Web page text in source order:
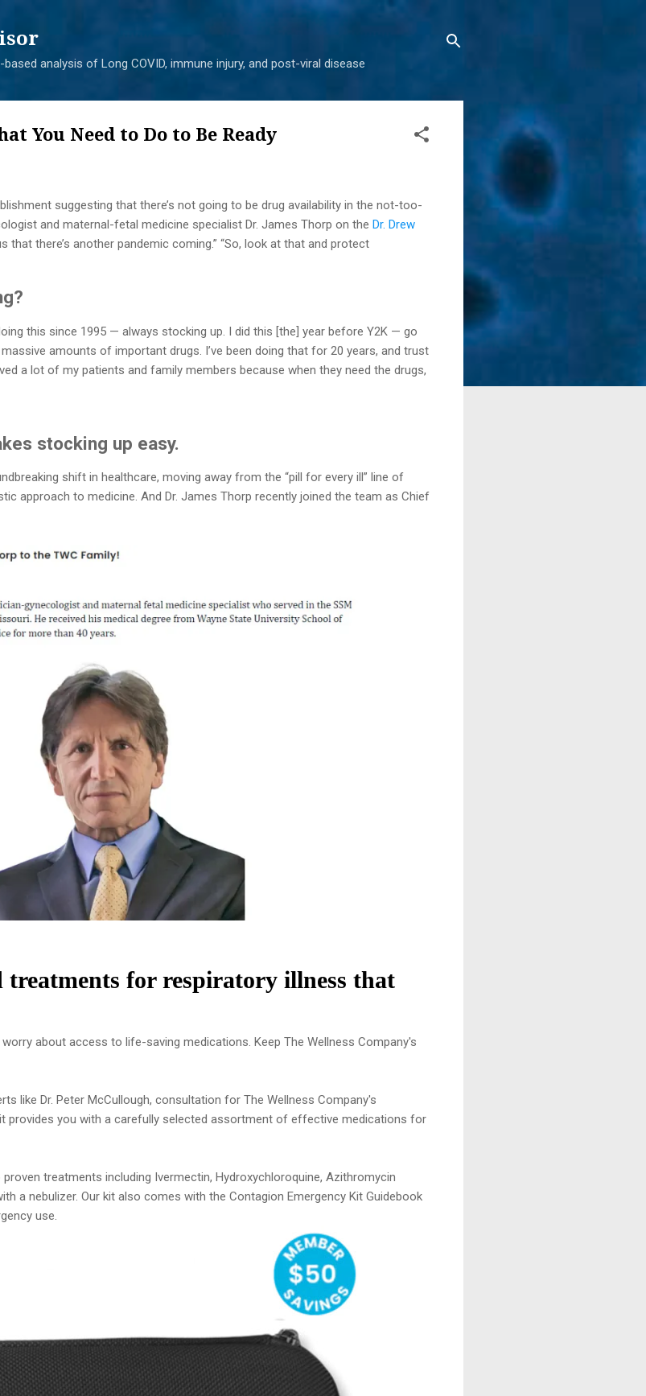
analysis of Long COVID, immune injury, and post-viral disease
You Need to Do to Be Ready
suggesting that there’s not going to be drug availability in the not-too-
and maternal-fetal medicine specialist Dr. James Thorp on the Dr. Drew
that there’s another pandemic coming.” “So, look at that and protect
doing this since 1995 — always stocking up. I did this [the] year before Y2K — go
amounts of important drugs. I’ve been doing that for 20 years, and trust
a lot of my patients and family members because when they need the drugs,
stocking up easy.
shift in healthcare, moving away from the “pill for every ill” line of
approach to medicine. And Dr. James Thorp recently joined the team as Chief
treatments for respiratory illness that
about access to life-saving medications. Keep The Wellness Company's
like Dr. Peter McCullough, consultation for The Wellness Company's
provides you with a carefully selected assortment of effective medications for
treatments including Ivermectin, Hydroxychloroquine, Azithromycin
a nebulizer. Our kit also comes with the Contagion Emergency Kit Guidebook
use.